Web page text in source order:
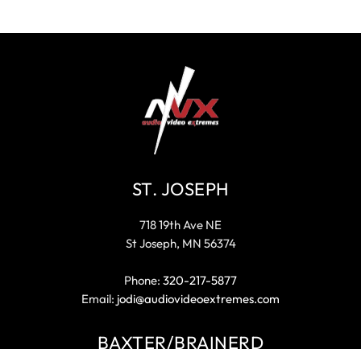
ST. JOSEPH
718 19th Ave NE
St Joseph, MN 56374
Phone: 320-217-5877
Email: jodi@audiovideoextremes.com
BAXTER/BRAINERD